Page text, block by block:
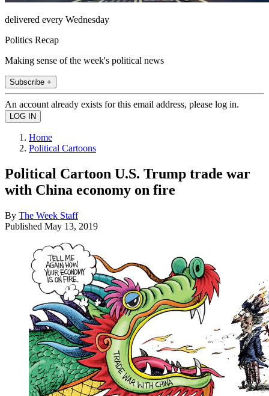
delivered every Wednesday
Politics Recap
Making sense of the week's political news
Subscribe +
An account already exists for this email address, please log in.
Home
Political Cartoons
Political Cartoon U.S. Trump trade war
with China economy on fire
By The Week Staff
Published May 13, 2019